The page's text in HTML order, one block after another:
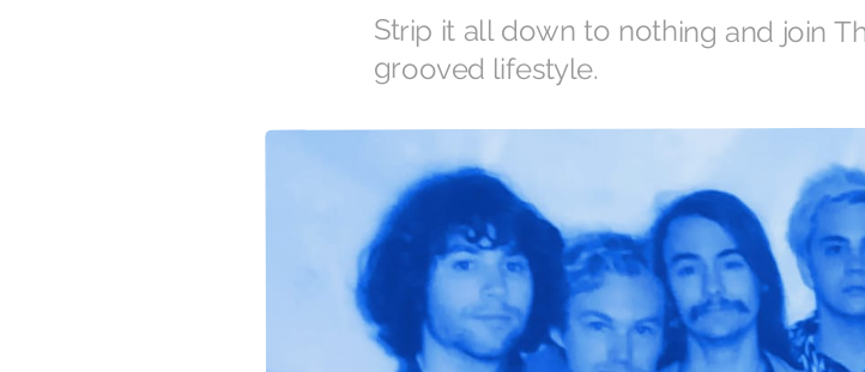
Strip it all down to nothing and join
grooved lifestyle.